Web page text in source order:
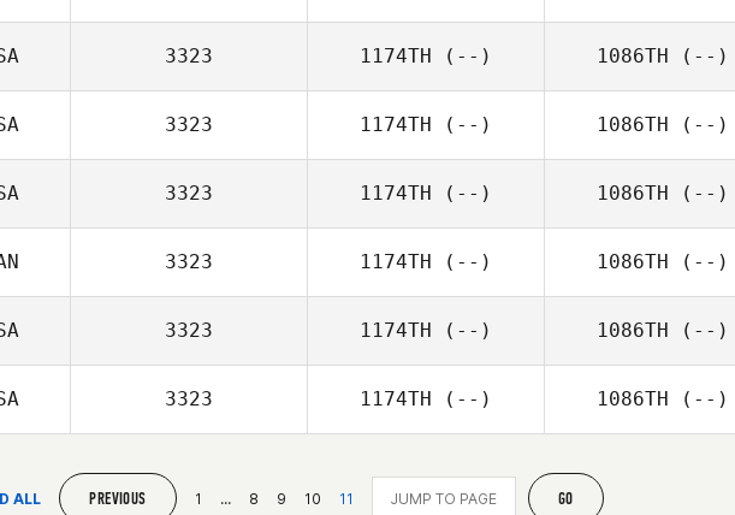
3323 1174TH (--) 1086TH (--)
3323 1174TH (--) 1086TH (--)
3323 1174TH (--) 1086TH (--)
3323 1174TH (--) 1086TH (--)
3323 1174TH (--) 1086TH (--)
3323 1174TH (--) 1086TH (--)
ALL PREVIOUS 1 ... 8 9 10 11 GO